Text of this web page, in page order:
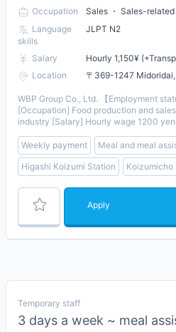
Occupation
Sales ・ Sales-
Language
skills
JLPT N2
Salary
Hourly 1,150¥
Location
〒369-1247
WBP Group Co., Ltd. 【Employment
[Occupation] Food production and
industry [Salary] Hourly wage 1200
Weekly payment
Meal and meal
Higashi Koizumi Station
Koizumicho
Apply
Temporary staff
3 days a week ~ meal